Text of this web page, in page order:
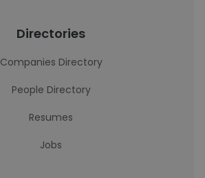
Directories
Companies Directory
People Directory
Resumes
Jobs